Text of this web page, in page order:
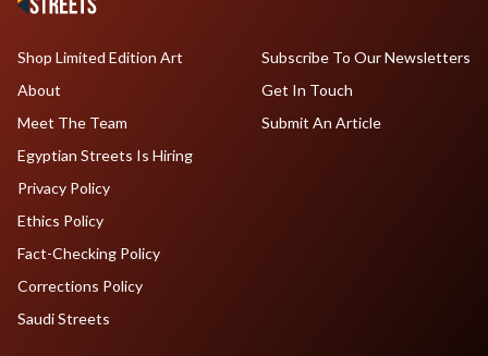
Shop Limited Edition Art
About
Meet The Team
Egyptian Streets Is Hiring
Subscribe To Our Newsletters
Get In Touch
Submit An Article
Privacy Policy
Ethics Policy
Fact-Checking Policy
Corrections Policy
Saudi Streets